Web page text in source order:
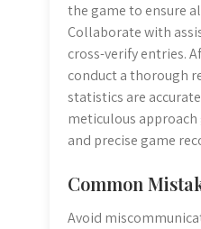
the game to ensure
Collaborate with
cross-verify entries.
conduct a thorough
statistics are
meticulous
and precise game
Common
Avoid